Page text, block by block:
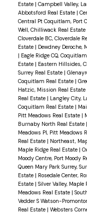
Estate | Campbell Valley,
Abbotsford Real Estate |
Central Pt Coquitlam, Port
Well, Chilliwack Real Estate
Cloverdale BC, Cloverdale
Estate | Dewdney Deroche,
| Eagle Ridge CQ,
Estate | Eastern Hillsides,
Surrey Real Estate |
Coquitlam Real Estate |
Hatzic, Mission Real Estate
Real Estate | Langley City,
Coquitlam Real Estate |
Pitt Meadows Real Estate |
Burnaby North Real Estate |
Meadows PI, Pitt Meadows
Real Estate | Northeast,
Maple Ridge Real Estate |
Moody Centre, Port Moody
Queen Mary Park Surrey,
Estate | Rosedale Center,
Estate | Silver Valley, Maple
Meadows Real Estate |
Vedder S Watson-
Real Estate | Websters